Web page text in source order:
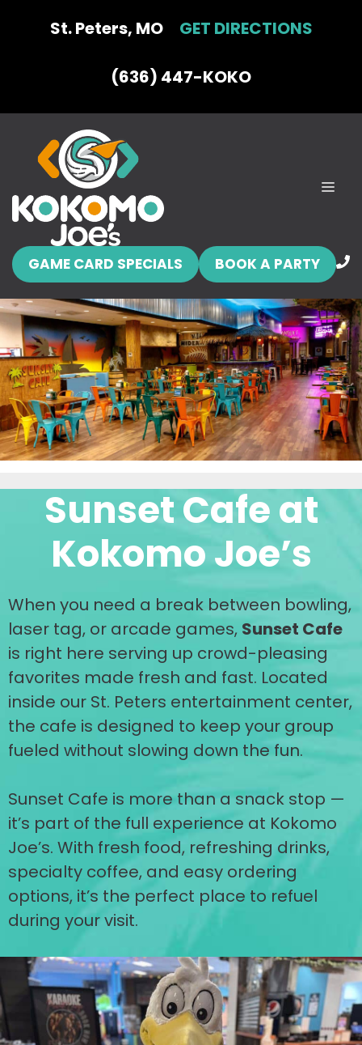
St. Peters, MO GET DIRECTIONS
(636) 447-KOKO
GAME CARD SPECIALS BOOK A PARTY
Sunset Cafe at
Kokomo Joe’s
When you need a break between bowling,
laser tag, or arcade games, Sunset Cafe
is right here serving up crowd-pleasing
favorites made fresh and fast. Located
inside our St. Peters entertainment center,
the cafe is designed to keep your group
fueled without slowing down the fun.
Sunset Cafe is more than a snack stop —
it’s part of the full experience at Kokomo
Joe’s. With fresh food, refreshing drinks,
specialty coffee, and easy ordering
options, it’s the perfect place to refuel
during your visit.